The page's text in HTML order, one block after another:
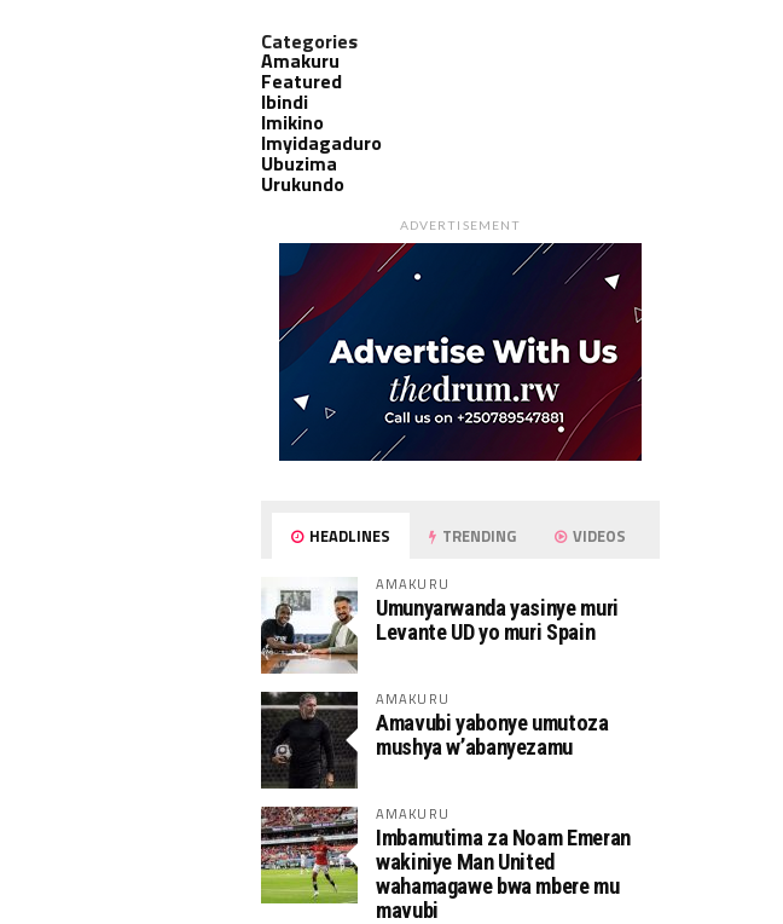
Categories
Amakuru
Featured
Ibindi
Imikino
Imyidagaduro
Ubuzima
Urukundo
ADVERTISEMENT
HEADLINES TRENDING VIDEOS
AMAKURU
Umunyarwanda yasinye muri
Levante UD yo muri Spain
AMAKURU
Amavubi yabonye umutoza
mushya w’abanyezamu
AMAKURU
Imbamutima za Noam Emeran
wakiniye Man United
wahamagawe bwa mbere mu
mavubi